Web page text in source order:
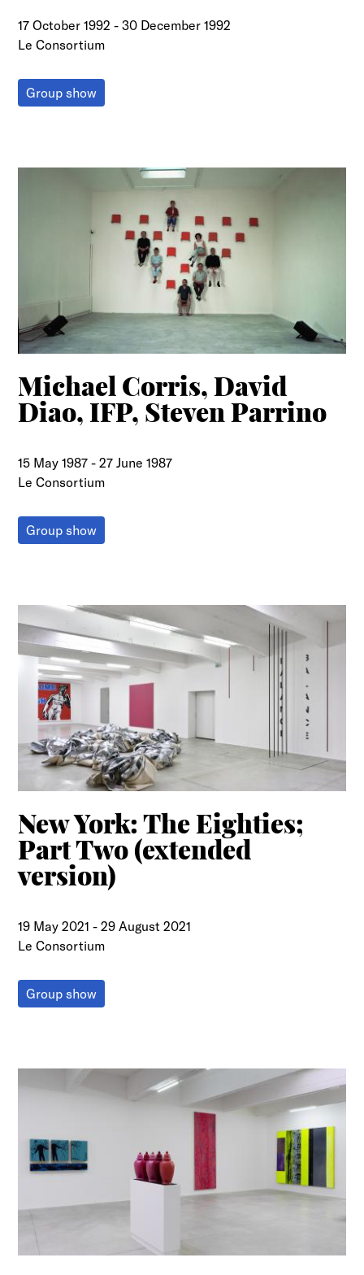
17 October 1992 -30 December 1992
Le Consortium
Group show
Michael Corris, David
Diao, IFP, Steven Parrino
15 May 1987 -27 June 1987
Le Consortium
Group show
New York: The Eighties;
Part Two (extended
version)
19 May 2021 -29 August 2021
Le Consortium
Group show